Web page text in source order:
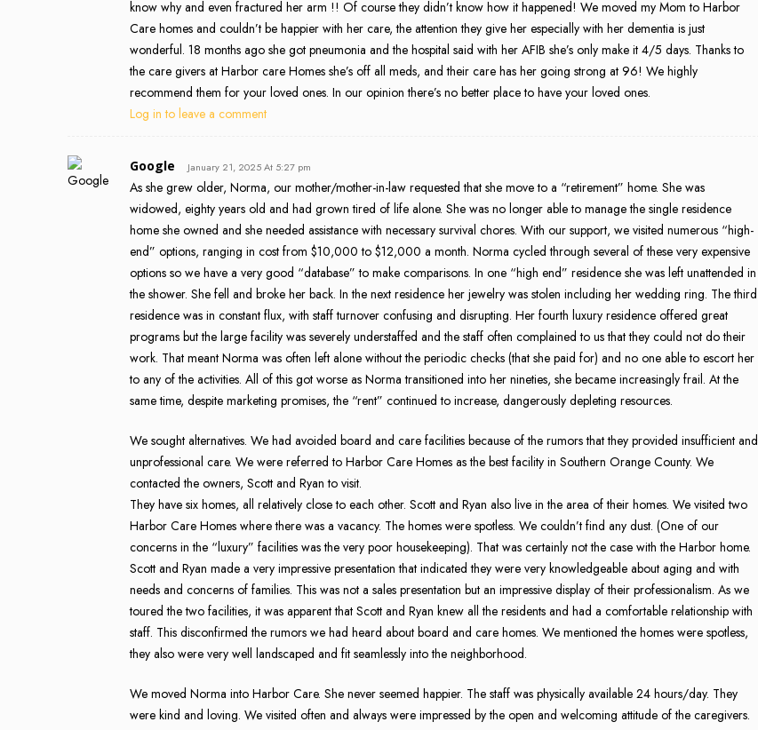
know why and even fractured her arm !! Of course they didn’t know how it happened! We moved my Mom to Harbor
Care homes and couldn’t be happier with her care, the attention they give her especially with her dementia is just
wonderful. 18 months ago she got pneumonia and the hospital said with her AFIB she’s only make it 4/5 days. Thanks to
the care givers at Harbor care Homes she’s off all meds, and their care has her going strong at 96! We highly
recommend them for your loved ones. In our opinion there’s no better place to have your loved ones.
Log in to leave a comment
Google January 21, 2025 At 5:27 pm
As she grew older, Norma, our mother/mother-in-law requested that she move to a “retirement” home. She was
widowed, eighty years old and had grown tired of life alone. She was no longer able to manage the single residence
home she owned and she needed assistance with necessary survival chores. With our support, we visited numerous “high-
end” options, ranging in cost from $10,000 to $12,000 a month. Norma cycled through several of these very expensive
options so we have a very good “database” to make comparisons. In one “high end” residence she was left unattended in
the shower. She fell and broke her back. In the next residence her jewelry was stolen including her wedding ring. The third
residence was in constant flux, with staff turnover confusing and disrupting. Her fourth luxury residence offered great
programs but the large facility was severely understaffed and the staff often complained to us that they could not do their
work. That meant Norma was often left alone without the periodic checks (that she paid for) and no one able to escort her
to any of the activities. All of this got worse as Norma transitioned into her nineties, she became increasingly frail. At the
same time, despite marketing promises, the “rent” continued to increase, dangerously depleting resources.
We sought alternatives. We had avoided board and care facilities because of the rumors that they provided insufficient and
unprofessional care. We were referred to Harbor Care Homes as the best facility in Southern Orange County. We
contacted the owners, Scott and Ryan to visit.
They have six homes, all relatively close to each other. Scott and Ryan also live in the area of their homes. We visited two
Harbor Care Homes where there was a vacancy. The homes were spotless. We couldn’t find any dust. (One of our
concerns in the “luxury” facilities was the very poor housekeeping). That was certainly not the case with the Harbor home.
Scott and Ryan made a very impressive presentation that indicated they were very knowledgeable about aging and with
needs and concerns of families. This was not a sales presentation but an impressive display of their professionalism. As we
toured the two facilities, it was apparent that Scott and Ryan knew all the residents and had a comfortable relationship with
staff. This disconfirmed the rumors we had heard about board and care homes. We mentioned the homes were spotless,
they also were very well landscaped and fit seamlessly into the neighborhood.
We moved Norma into Harbor Care. She never seemed happier. The staff was physically available 24 hours/day. They
were kind and loving. We visited often and always were impressed by the open and welcoming attitude of the caregivers.